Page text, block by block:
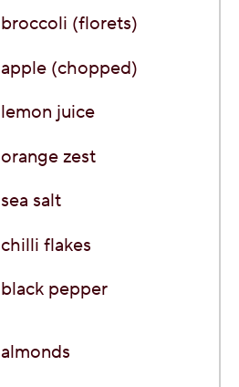
broccoli (florets)
apple (chopped)
lemon juice
orange zest
sea salt
chilli flakes
black pepper
almonds